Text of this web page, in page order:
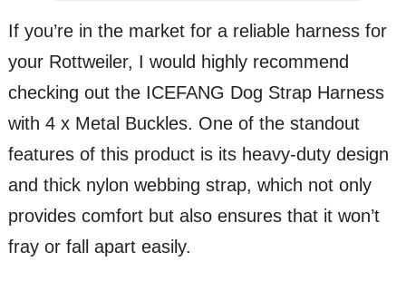
If you’re in the market for a reliable harness for
your Rottweiler, I would highly recommend
checking out the ICEFANG Dog Strap Harness
with 4 x Metal Buckles. One of the standout
features of this product is its heavy-duty design
and thick nylon webbing strap, which not only
provides comfort but also ensures that it won’t
fray or fall apart easily.